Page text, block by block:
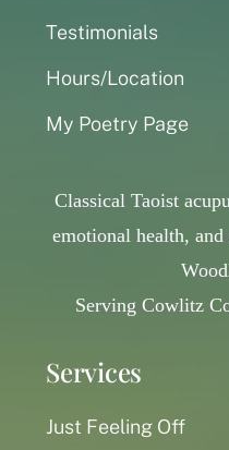
Testimonials
Hours/Location
My Poetry Page
Services
Just Feeling Off
Classical Taoist
emotional health,
Serving Cowlitz